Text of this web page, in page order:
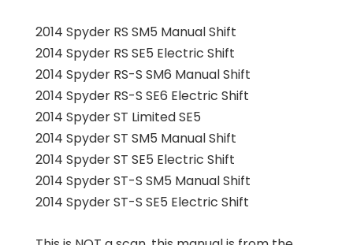
2014 Spyder RS SM5 Manual Shift
2014 Spyder RS SE5 Electric Shift
2014 Spyder RS-S SM6 Manual Shift
2014 Spyder RS-S SE6 Electric Shift
2014 Spyder ST Limited SE5
2014 Spyder ST SM5 Manual Shift
2014 Spyder ST SE5 Electric Shift
2014 Spyder ST-S SM5 Manual Shift
2014 Spyder ST-S SE5 Electric Shift